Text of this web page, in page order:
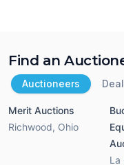
Find an
Auctioneers
Merit Auctions
Richwood, Ohio
La